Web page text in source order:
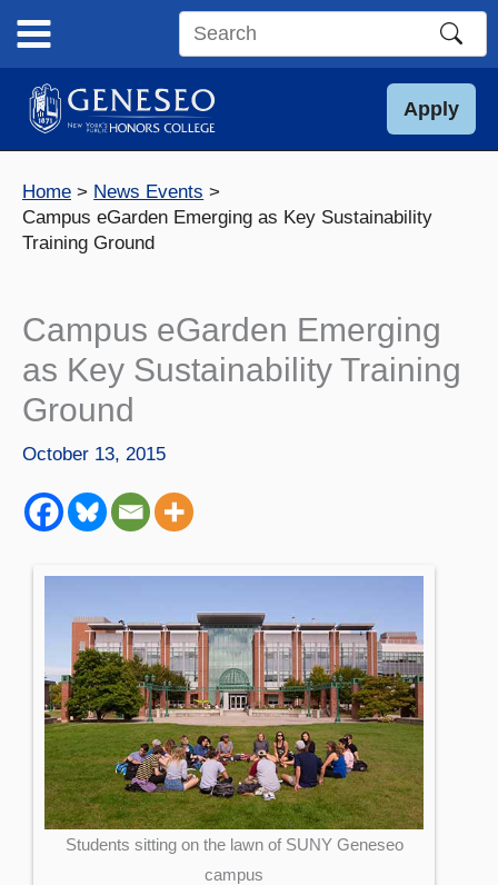
content
Search
site
Apply
Home
News Events
Campus eGarden Emerging as Key Sustainability
Training Ground
Campus eGarden Emerging
as Key Sustainability Training
Ground
October 13, 2015
Students sitting on the lawn of SUNY Geneseo
campus